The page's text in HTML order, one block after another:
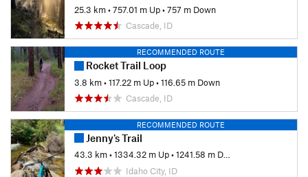
25.3 km•757.01 m Up•757 m Down
Cascade, ID
RECOMMENDED ROUTE
Rocket Trail Loop
3.8 km•117.22 m Up•116.65 m Down
Cascade, ID
RECOMMENDED ROUTE
Jenny's Trail
43.3 km•1334.32 m Up•1241.58 m Down
Idaho City, ID